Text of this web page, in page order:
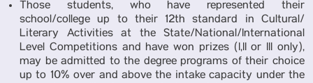
Those students, who have represented their
school/college up to their 12th standard in Cultural/
Literary Activities at the State/National/International
Level Competitions and have won prizes (I,II or III only),
may be admitted to the degree programs of their choice
up to 10% over and above the intake capacity under the